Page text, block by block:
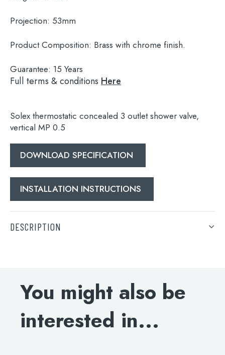
Search
for:
Search
When autocomplete results are available
Projection: 53mm
Product Composition: Brass with chrome finish.
Guarantee: 15 Years
Full terms & conditions Here
Solex thermostatic concealed 3 outlet shower valve,
vertical MP 0.5
DOWNLOAD SPECIFICATION
INSTALLATION INSTRUCTIONS
DESCRIPTION
DOWNLOAD SPECIFICATION
INSTALLATION INSTRUCTIONS
You might also be
interested in...